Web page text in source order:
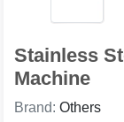
Stainless
Machine
Brand: Others